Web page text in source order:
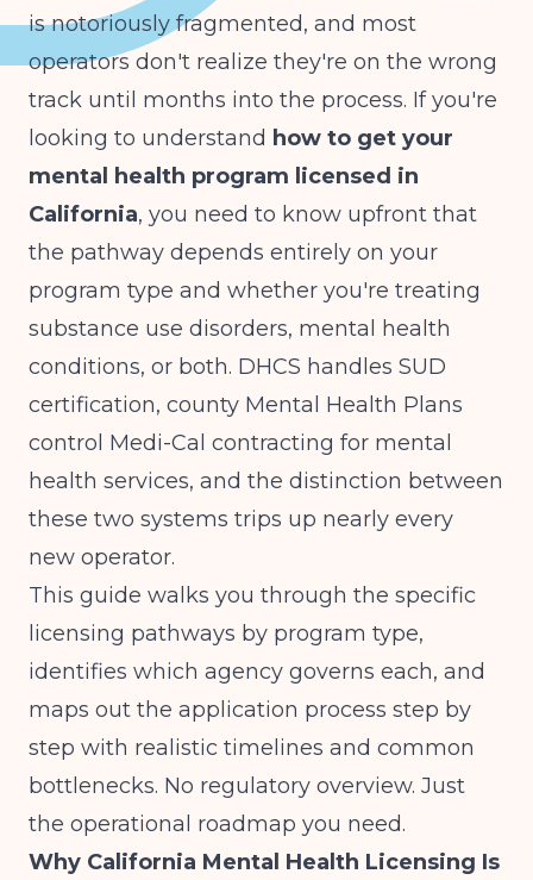
is notoriously fragmented, and most
operators don't realize they're on the wrong
track until months into the process. If you're
looking to understand how to get your
mental health program licensed in
California, you need to know upfront that
the pathway depends entirely on your
program type and whether you're treating
substance use disorders, mental health
conditions, or both. DHCS handles SUD
certification, county Mental Health Plans
control Medi-Cal contracting for mental
health services, and the distinction between
these two systems trips up nearly every
new operator.
This guide walks you through the specific
licensing pathways by program type,
identifies which agency governs each, and
maps out the application process step by
step with realistic timelines and common
bottlenecks. No regulatory overview. Just
the operational roadmap you need.
Why California Mental Health Licensing Is